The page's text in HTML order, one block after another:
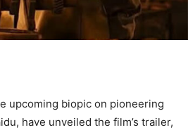
upcoming biopic on pioneering
have unveiled the film’s trailer,